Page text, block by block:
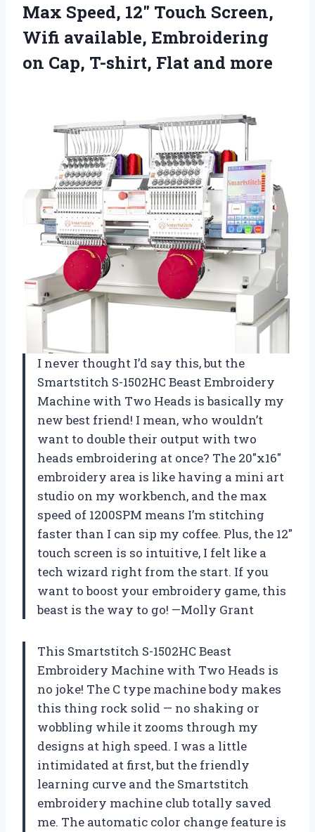
Max Speed, 12″ Touch Screen,
Wifi available, Embroidering
on Cap, T-shirt, Flat and more
I never thought I’d say this, but the
Smartstitch S-1502HC Beast Embroidery
Machine with Two Heads is basically my
new best friend! I mean, who wouldn’t
want to double their output with two
heads embroidering at once? The 20″x16″
embroidery area is like having a mini art
studio on my workbench, and the max
speed of 1200SPM means I’m stitching
faster than I can sip my coffee. Plus, the 12″
touch screen is so intuitive, I felt like a
tech wizard right from the start. If you
want to boost your embroidery game, this
beast is the way to go! —Molly Grant
This Smartstitch S-1502HC Beast
Embroidery Machine with Two Heads is
no joke! The C type machine body makes
this thing rock solid — no shaking or
wobbling while it zooms through my
designs at high speed. I was a little
intimidated at first, but the friendly
learning curve and the Smartstitch
embroidery machine club totally saved
me. The automatic color change feature is